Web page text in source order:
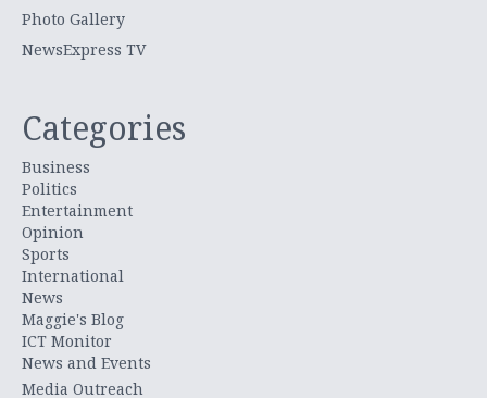
Photo Gallery
NewsExpress TV
Categories
Business
Politics
Entertainment
Opinion
Sports
International
News
Maggie's Blog
ICT Monitor
News and Events
Media Outreach